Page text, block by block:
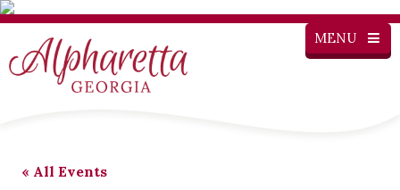
MENU
« All Events